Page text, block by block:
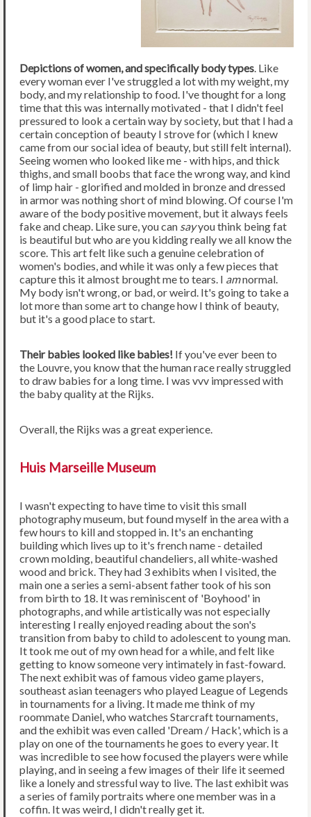
Depictions of women, and specifically body types. Like
every woman ever I've struggled a lot with my weight, my
body, and my relationship to food. I've thought for a long
time that this was internally motivated - that I didn't feel
pressured to look a certain way by society, but that I had a
certain conception of beauty I strove for (which I knew
came from our social idea of beauty, but still felt internal).
Seeing women who looked like me - with hips, and thick
thighs, and small boobs that face the wrong way, and kind
of limp hair - glorified and molded in bronze and dressed
in armor was nothing short of mind blowing. Of course I'm
aware of the body positive movement, but it always feels
fake and cheap. Like sure, you can sayyou think being fat
is beautiful but who are you kidding really we all know the
score. This art felt like such a genuine celebration of
women's bodies, and while it was only a few pieces that
capture this it almost brought me to tears. I amnormal.
My body isn't wrong, or bad, or weird. It's going to take a
lot more than some art to change how I think of beauty,
but it's a good place to start.
Their babies looked like babies! If you've ever been to
the Louvre, you know that the human race really struggled
to draw babies for a long time. I was vvv impressed with
the baby quality at the Rijks.
Overall, the Rijks was a great experience.
Huis Marseille Museum
I wasn't expecting to have time to visit this small
photography museum, but found myself in the area with a
few hours to kill and stopped in. It's an enchanting
building which lives up to it's french name - detailed
crown molding, beautiful chandeliers, all white-washed
wood and brick. They had 3 exhibits when I visited, the
main one a series a semi-absent father took of his son
from birth to 18. It was reminiscent of 'Boyhood' in
photographs, and while artistically was not especially
interesting I really enjoyed reading about the son's
transition from baby to child to adolescent to young man.
It took me out of my own head for a while, and felt like
getting to know someone very intimately in fast-foward.
The next exhibit was of famous video game players,
southeast asian teenagers who played League of Legends
in tournaments for a living. It made me think of my
roommate Daniel, who watches Starcraft tournaments,
and the exhibit was even called 'Dream / Hack', which is a
play on one of the tournaments he goes to every year. It
was incredible to see how focused the players were while
playing, and in seeing a few images of their life it seemed
like a lonely and stressful way to live. The last exhibit was
a series of family portraits where one member was in a
coffin. It was weird, I didn't really get it.